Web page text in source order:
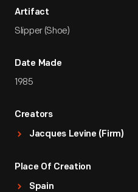
Artifact
Slipper (Shoe)
Date Made
1985
Creators
Jacques Levine (Firm)
Place Of Creation
Spain